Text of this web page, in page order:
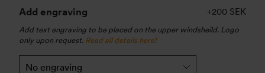
Add engraving +200 SEK
Add text engraving to be placed on the upper windsheild. Logo
only upon request. Read all details here!